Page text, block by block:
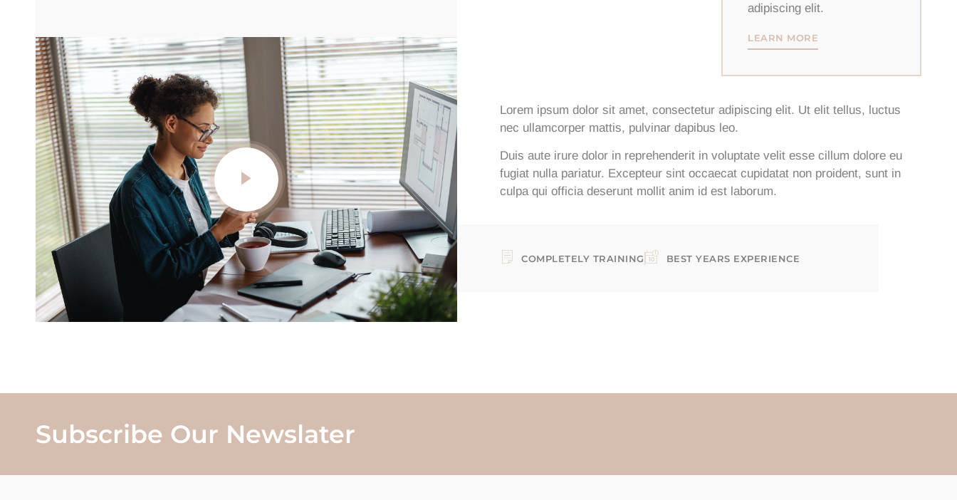
adipiscing elit.
LEARN MORE
Lorem ipsum dolor sit amet, consectetur adipiscing elit. Ut elit tellus, luctus
nec ullamcorper mattis, pulvinar dapibus leo.
Duis aute irure dolor in reprehenderit in voluptate velit esse cillum dolore eu
fugiat nulla pariatur. Excepteur sint occaecat cupidatat non proident, sunt in
culpa qui officia deserunt mollit anim id est laborum.
COMPLETELY TRAINING BEST YEARS EXPERIENCE
Subscribe Our Newslater